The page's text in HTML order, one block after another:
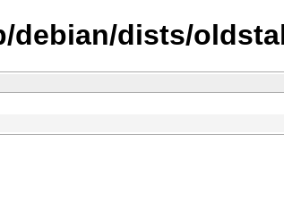
debian/dists/